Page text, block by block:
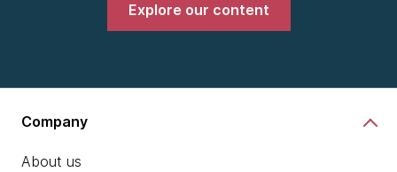
Explore our content
Company
About us